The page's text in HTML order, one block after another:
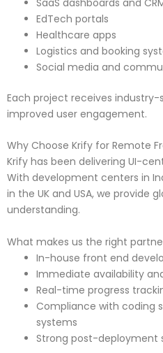
EdTech portals
Healthcare apps
Logistics and booking
Social media and
Each project receives
improved user engagement.
Why Choose Krify for Remote
Krify has been delivering UI-
With development centers in
in the UK and USA, we provide
understanding.
What makes us the right
In-house front end
Immediate availability
Real-time progress
Compliance with coding
systems
Strong post-deployment